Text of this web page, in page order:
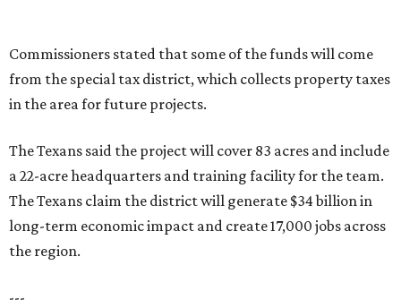
Commissioners stated that some of the funds will come
from the special tax district, which collects property taxes
in the area for future projects.
The Texans said the project will cover 83 acres and include
a 22-acre headquarters and training facility for the team.
The Texans claim the district will generate $34 billion in
long-term economic impact and create 17,000 jobs across
the region.
---